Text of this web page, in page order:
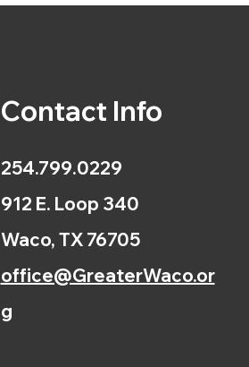
Contact Info
254.799.0229
912 E. Loop 340
Waco, TX 76705
office@GreaterWaco.or
g